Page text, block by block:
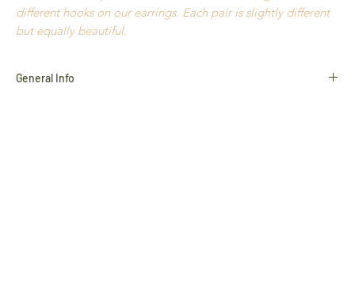
different hooks on our earrings. Each pair is slightly different
but equally beautiful.
General Info